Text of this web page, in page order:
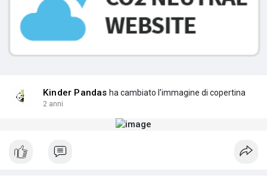
Kinder Pandas ha cambiato l'immagine di copertina
2 anni